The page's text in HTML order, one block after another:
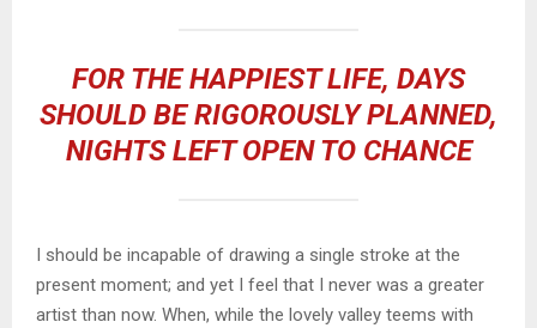
FOR THE HAPPIEST LIFE, DAYS
SHOULD BE RIGOROUSLY PLANNED,
NIGHTS LEFT OPEN TO CHANCE
I should be incapable of drawing a single stroke at the
present moment; and yet I feel that I never was a greater
artist than now. When, while the lovely valley teems with